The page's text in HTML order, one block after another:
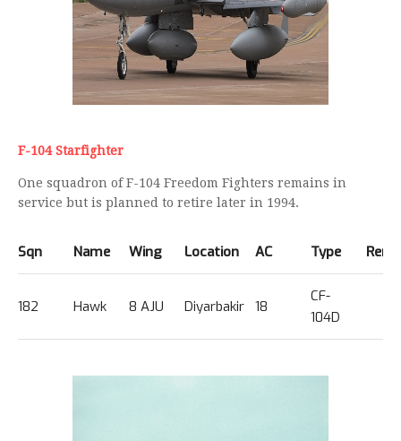
F-104 Starfighter
One squadron of F-104 Freedom Fighters remains in
service but is planned to retire later in 1994.
Sqn Name Wing Location AC Type
182 Hawk 8 AJU Diyarbakir 18
CF-
104D